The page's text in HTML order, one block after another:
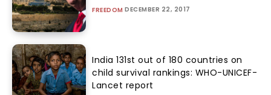
FREEDOM DECEMBER 22, 2017
India 131st out of 180 countries on
child survival rankings: WHO-UNICEF-
Lancet report